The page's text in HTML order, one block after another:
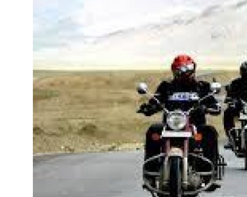
Real Estate
General
Top 10